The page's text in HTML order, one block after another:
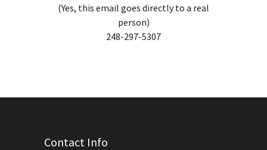
(Yes, this email goes directly to a real
person)
248-297-5307
Contact Info